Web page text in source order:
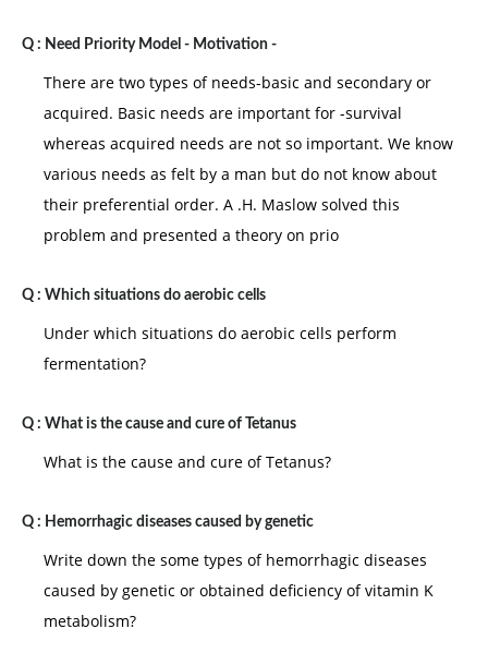
Q : Need Priority Model - Motivation -
There are two types of needs-basic and secondary or
acquired. Basic needs are important for -survival
whereas acquired needs are not so important. We know
various needs as felt by a man but do not know about
their preferential order. A .H. Maslow solved this
problem and presented a theory on prio
Q : Which situations do aerobic cells
Under which situations do aerobic cells perform
fermentation?
Q : What is the cause and cure of Tetanus
What is the cause and cure of Tetanus?
Q : Hemorrhagic diseases caused by genetic
Write down the some types of hemorrhagic diseases
caused by genetic or obtained deficiency of vitamin K
metabolism?